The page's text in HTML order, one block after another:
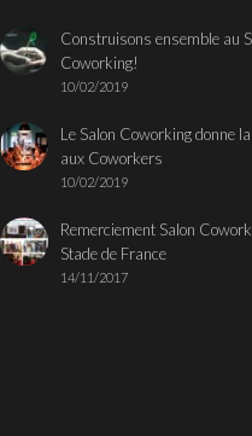
Construisons ensemble au
Coworking!
10/02/2019
Le Salon Coworking donne
aux Coworkers
10/02/2019
Remerciement Salon
Stade de France
14/11/2017